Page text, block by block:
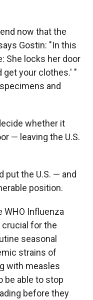
now that the
Gostin: "In this
She locks her door
get your clothes.' "
and
whether it
— leaving the U.S.
put the U.S. — and
position.
WHO Influenza
for the
seasonal
strains of
with measles
be able to stop
before they